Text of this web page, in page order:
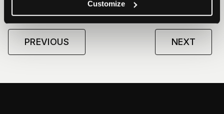
Customize
PREVIOUS NEXT